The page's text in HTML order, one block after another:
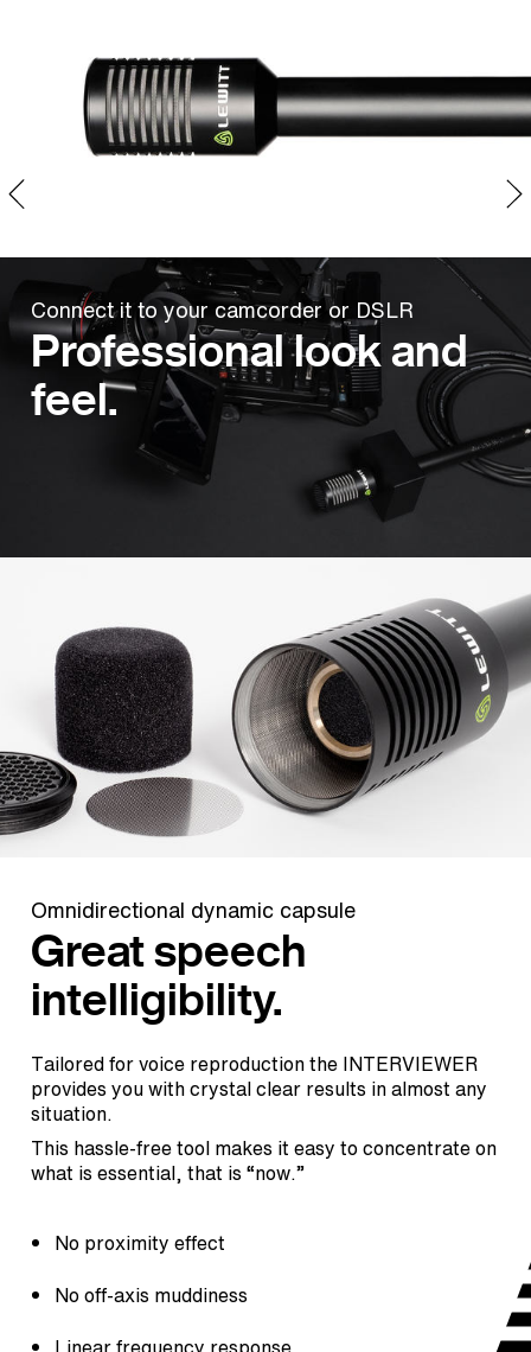
Connect it to your camcorder or DSLR
Professional look and
feel.
Omnidirectional dynamic capsule
Great speech
intelligibility.
Tailored for voice reproduction the INTERVIEWER
provides you with crystal clear results in almost any
situation.
This hassle-free tool makes it easy to concentrate on
what is essential, that is “now.”
No proximity effect
No off-axis muddiness